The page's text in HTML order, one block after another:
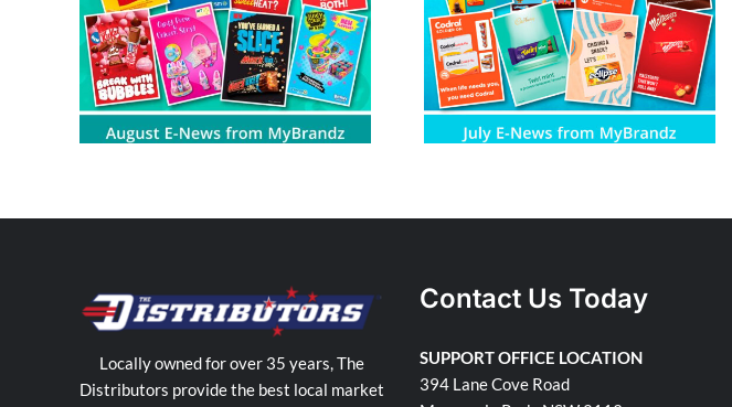
July E-News from MyBrandz June E-News from MyBrandz
Locally owned for over 35 years, The
Distributors provide the best local market
Contact Us Today
SUPPORT OFFICE LOCATION
394 Lane Cove Road